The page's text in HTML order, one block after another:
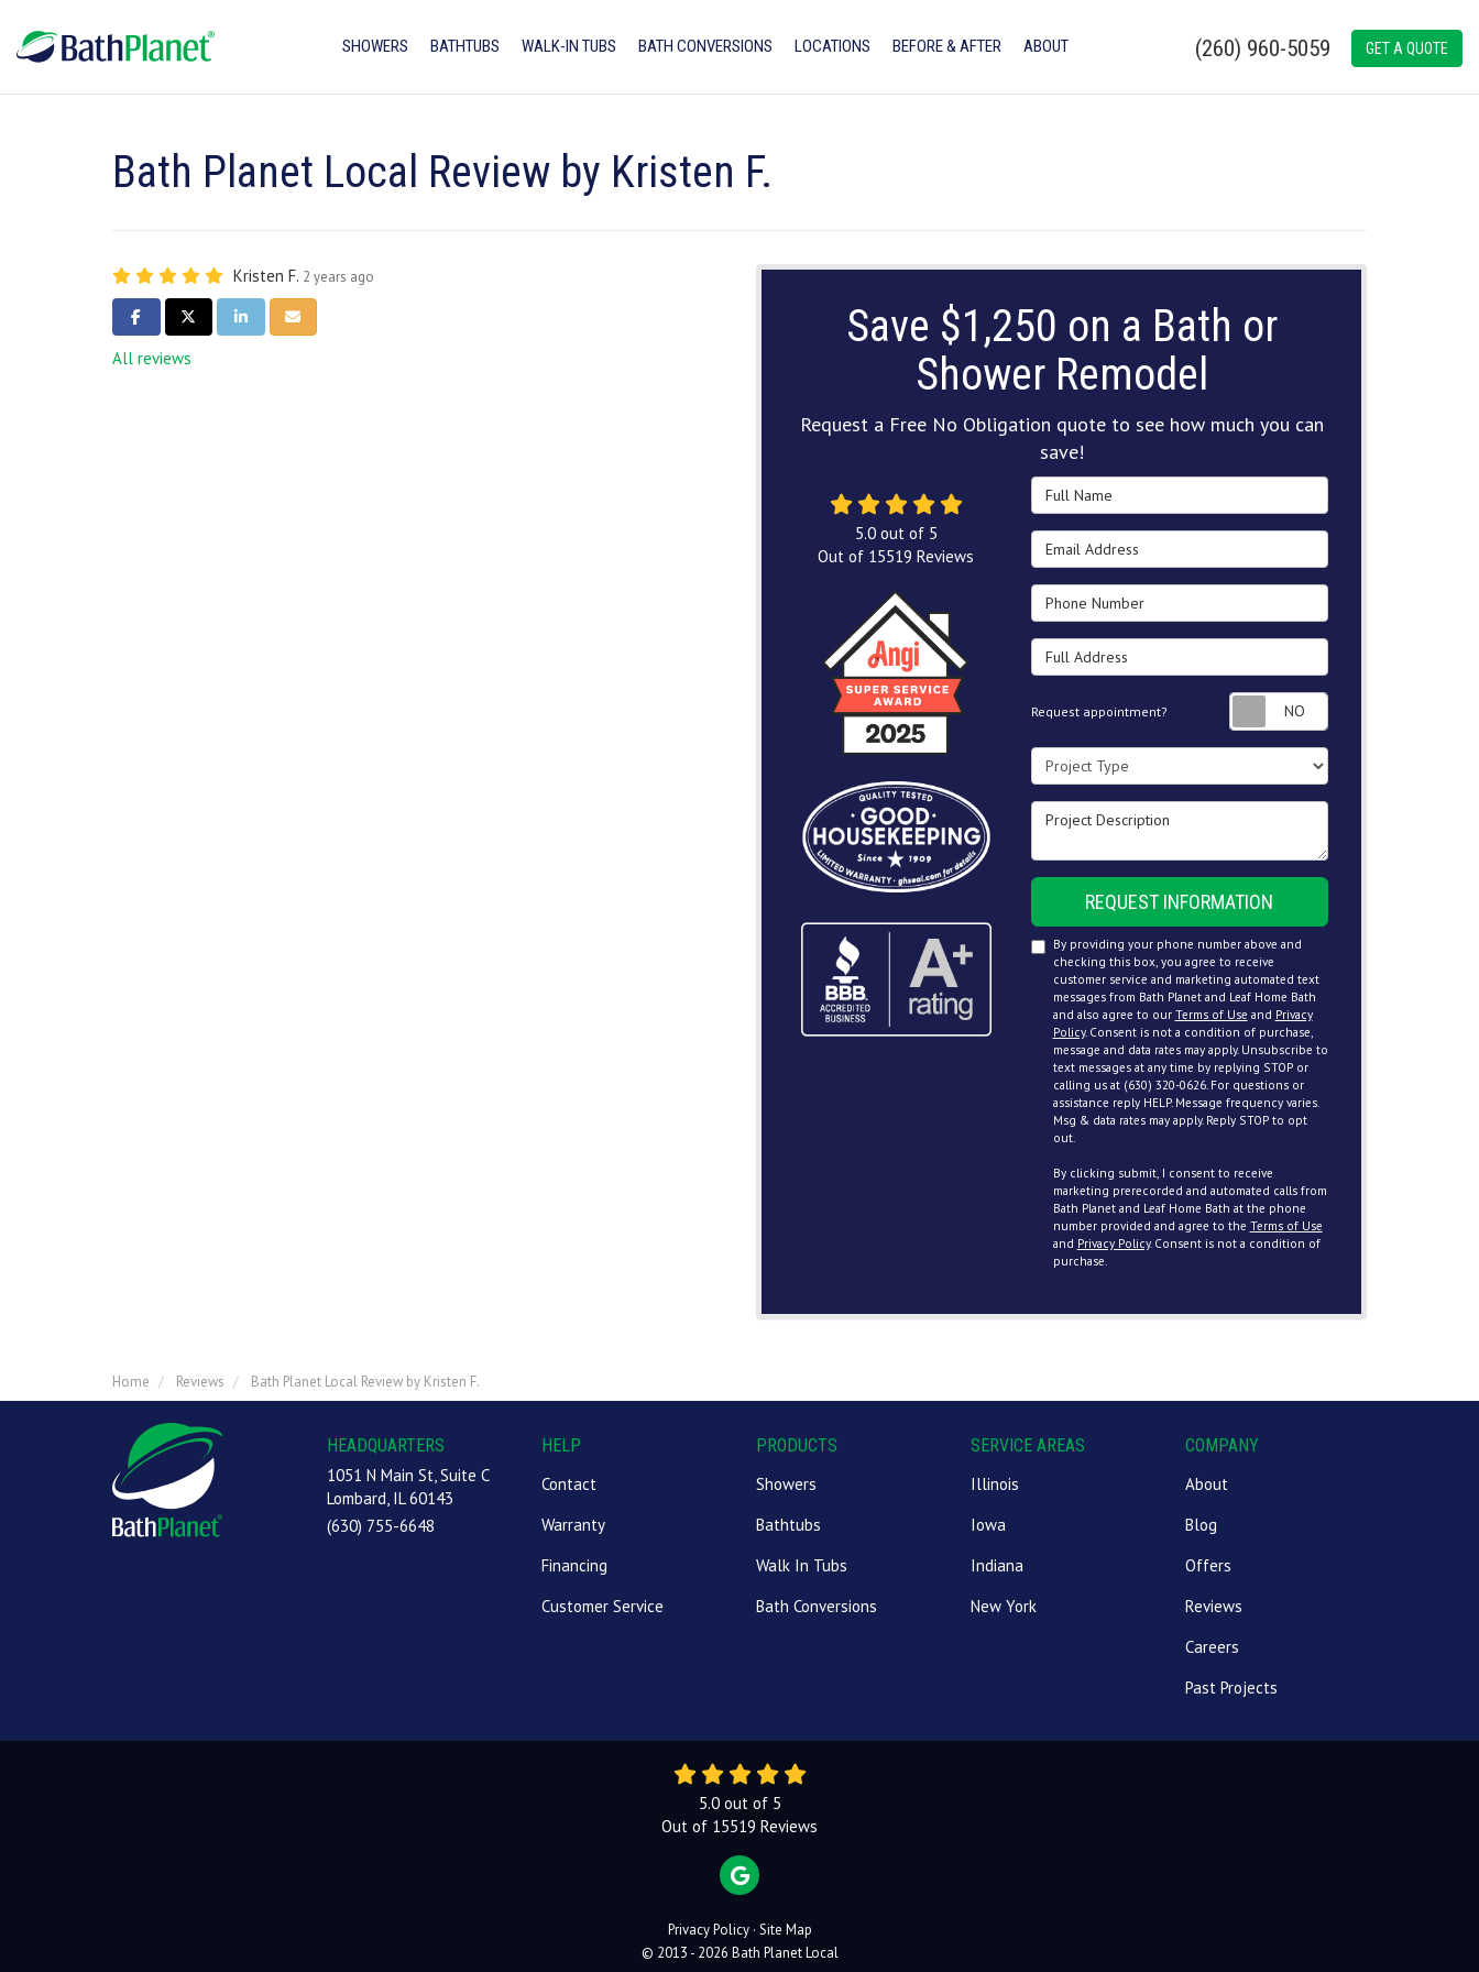
(260) 960-5059 GET A QUOTE
SHOWERS BATHTUBS WALK-IN TUBS BATH CONVERSIONS LOCATIONS BEFORE & AFTER ABOUT
Bath Planet Local Review by Kristen F.
Kristen F. 2 years ago
SHARE ON FACEBOOK
SHARE ON TWITTER
SHARE ON LINKEDIN
SHARE VIA EMAIL
All reviews
Save $1,250 on a Bath or
Shower Remodel
Request a Free No Obligation quote to see how much you can
save!
Full Name
Email Address
Phone Number
Full Address
Request appointment? Request
Project Type
Project Description
REQUEST INFORMATION
By providing your phone number above and
checking this box, you agree to receive
customer service and marketing automated text
messages from Bath Planet and Leaf Home Bath
and also agree to our Terms of Use and Privacy
Policy. Consent is not a condition of purchase,
message and data rates may apply. Unsubscribe to
text messages at any time by replying STOP or
calling us at (630) 320-0626. For questions or
assistance reply HELP. Message frequency varies.
Msg & data rates may apply. Reply STOP to opt
out.
By clicking submit, I consent to receive
marketing prerecorded and automated calls from
Bath Planet and Leaf Home Bath at the phone
number provided and agree to the Terms of Use
and Privacy Policy. Consent is not a condition of
purchase.
5.0out of 5
Out of 15519 Reviews
Home Reviews Bath Planet Local Review by Kristen F.
HEADQUARTERS
1051 N Main St, Suite C
Lombard, IL 60143
(630) 755-6648
HELP
Contact
Warranty
Financing
Customer Service
PRODUCTS
Showers
Bathtubs
Walk In Tubs
Bath Conversions
SERVICE AREAS
Illinois
Iowa
Indiana
New York
COMPANY
About
Blog
Offers
Reviews
Careers
Past Projects
5.0out of 5
Out of 15519 Reviews
REVIEW US ON GOOGLE
Privacy Policy · Site Map
© 2013 - 2026 Bath Planet Local